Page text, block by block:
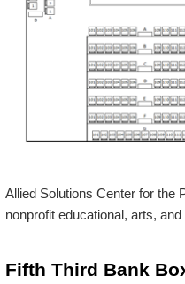
Allied Solutions Center for the
nonprofit educational, arts,
Fifth Third Bank